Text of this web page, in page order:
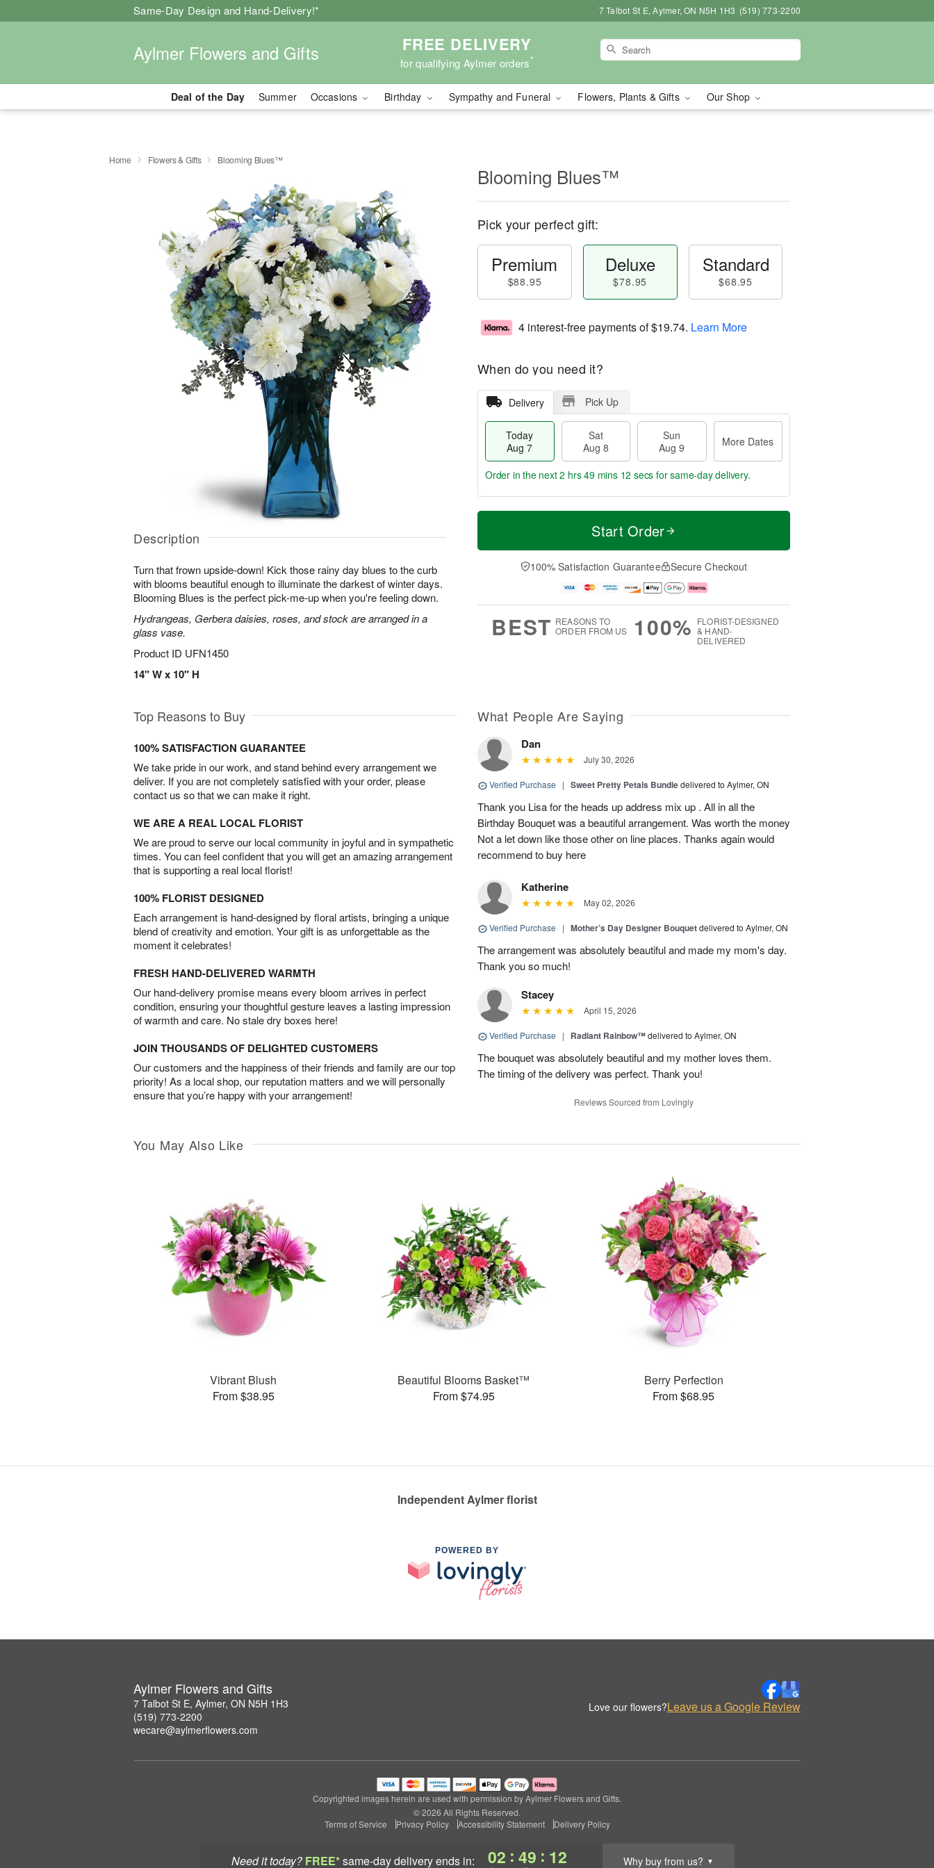
Same-Day Design and Hand-Delivery!* 7 Talbot St E, Aylmer, ON N5H 1H3 (519) 773-2200
Aylmer Flowers and Gifts FREE DELIVERY
for qualifying Aylmer orders*
Deal of the Day Summer Occasions Birthday Sympathy and Funeral Flowers, Plants & Gifts Our Shop
Need it today? FREE*same-day deliveryends in: 02 : 49 : 11 Why buy from us? ▼
Home Flowers & Gifts Blooming Blues™
Description
Turn that frown upside-down! Kick those rainy day blues to the curb
with blooms beautiful enough to illuminate the darkest of winter days.
Blooming Blues is the perfect pick-me-up when you're feeling down.
Hydrangeas, Gerbera daisies, roses, and stock are arranged in a
glass vase.
Product ID UFN1450
14" W x 10" H
Blooming Blues™
Pick your perfect gift:
Premium
$88.95
Deluxe
$78.95
Standard
$68.95
4 interest-free payments of$19.74. Learn More
When do you need it?
Delivery Pick Up
Today
Aug 7
Sat
Aug 8
Sun
Aug 9
More Dates
T
a
t
n
A
u
M
e
D
a
Order in the next2 hrs 49 mins 11 secs for same-day delivery.
Start Order
100% Satisfaction Guarantee Secure Checkout
BEST REASONS TO
ORDER FROM US
100% FLORIST-DESIGNED
& HAND-
DELIVERED
Top Reasons to Buy
100% SATISFACTION GUARANTEE
We take pride in our work, and stand behind every arrangement we
deliver. If you are not completely satisfied with your order, please
contact us so that we can make it right.
WE ARE A REAL LOCAL FLORIST
We are proud to serve our local community in joyful and in sympathetic
times. You can feel confident that you will get an amazing arrangement
that is supporting a real local florist!
100% FLORIST DESIGNED
Each arrangement is hand-designed by floral artists, bringing a unique
blend of creativity and emotion. Your gift is as unforgettable as the
moment it celebrates!
FRESH HAND-DELIVERED WARMTH
Our hand-delivery promise means every bloom arrives in perfect
condition, ensuring your thoughtful gesture leaves a lasting impression
of warmth and care. No stale dry boxes here!
JOIN THOUSANDS OF DELIGHTED CUSTOMERS
Our customers and the happiness of their friends and family are our top
priority! As a local shop, our reputation matters and we will personally
ensure that you’re happy with your arrangement!
What People Are Saying
Dan
July 30, 2026
Verified Purchase | Sweet Pretty Petals Bundledelivered to Aylmer, ON
Thank you Lisa for the heads up address mix up . All in all the
Birthday Bouquet was a beautiful arrangement. Was worth the money
Not a let down like those other on line places. Thanks again would
recommend to buy here
Katherine
May 02, 2026
Verified Purchase | Mother’s Day Designer Bouquetdelivered to Aylmer, ON
The arrangement was absolutely beautiful and made my mom's day.
Thank you so much!
Stacey
April 15, 2026
Verified Purchase | Radiant Rainbow™delivered to Aylmer, ON
The bouquet was absolutely beautiful and my mother loves them.
The timing of the delivery was perfect. Thank you!
Reviews Sourced from Lovingly
You May Also Like
Vibrant Blush
From $38.95
Beautiful Blooms Basket™
From $74.95
Berry Perfection
From $68.95
Independent Aylmer florist
POWERED BY
Aylmer Flowers and Gifts
7 Talbot St E, Aylmer, ON N5H 1H3
(519) 773-2200
wecare@aylmerflowers.com
Love our flowers?Leave us a Google Review
Copyrighted images herein are used with permission by Aylmer Flowers and Gifts.
© 2026 All Rights Reserved.
Terms of Service
Privacy Policy Accessibility Statement Delivery Policy